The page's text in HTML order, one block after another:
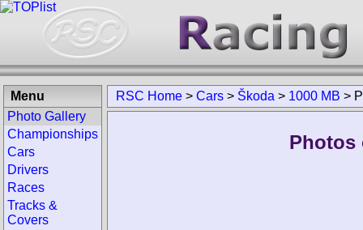
RSC Home > Cars > Škoda > 1000 MB >
Photos
Menu
Photo Gallery
Championships
Cars
Drivers
Races
Tracks &
Covers